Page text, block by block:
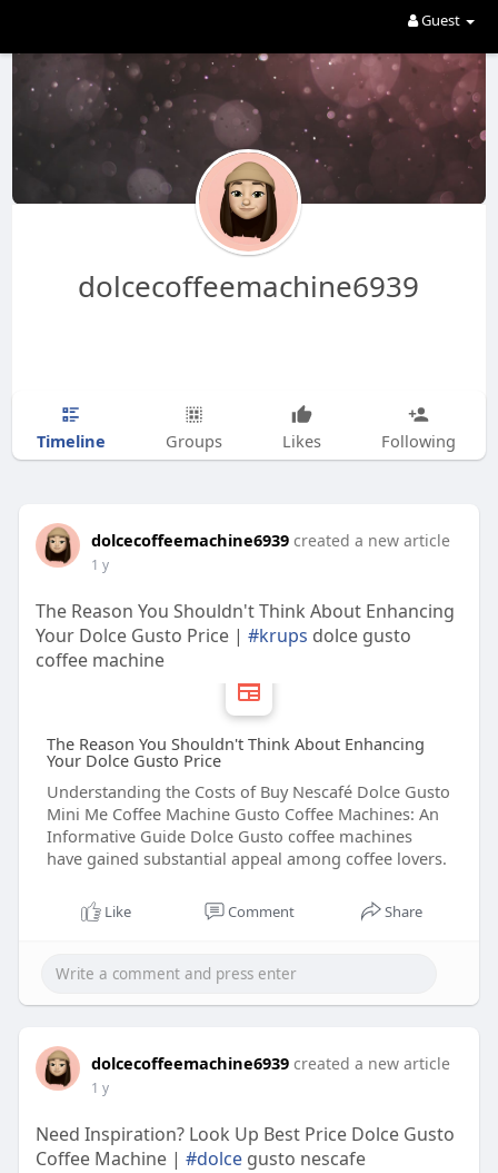
Guest
dolcecoffeemachine6939
Timeline Groups Likes Following
dolcecoffeemachine6939 created a new article
1 y
The Reason You Shouldn't Think About Enhancing
Your Dolce Gusto Price | #krups dolce gusto
coffee machine
The Reason You Shouldn't Think About Enhancing
Your Dolce Gusto Price
Understanding the Costs of Buy Nescafé Dolce Gusto
Mini Me Coffee Machine Gusto Coffee Machines: An
Informative Guide Dolce Gusto coffee machines
have gained substantial appeal among coffee lovers.
Like Comment Share
dolcecoffeemachine6939 created a new article
1 y
Need Inspiration? Look Up Best Price Dolce Gusto
Coffee Machine | #dolcegusto nescafe